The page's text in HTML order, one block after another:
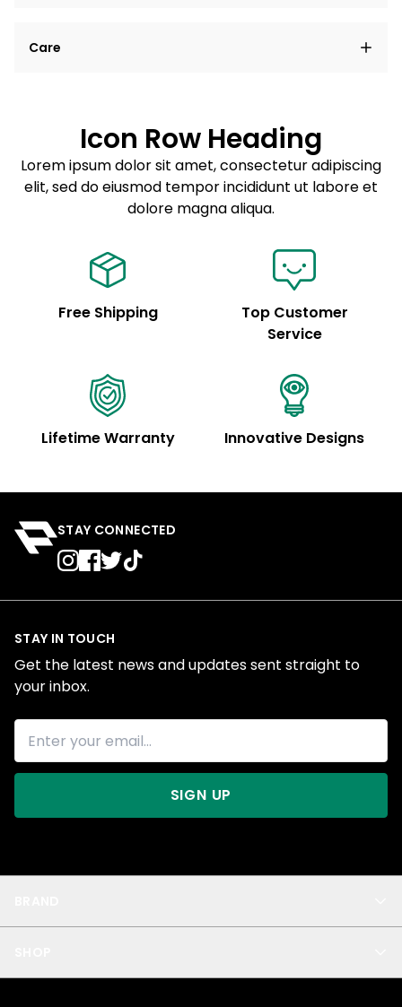
elit, sed do eiusmod tempor incididunt ut labore et
Care
Sed do eiusmod tempor
Example details. Data sourced from product metafields.
See code for customization.
Icon Row Heading
Lorem ipsum dolor sit amet, consectetur adipiscing
elit, sed do eiusmod tempor incididunt ut labore et
dolore magna aliqua.
Free Shipping
Top Customer
Service
Lifetime Warranty Innovative Designs
STAY CONNECTED
Privacy
STAY IN TOUCH
Get the latest news and updates sent straight to
your inbox.
SIGN UP